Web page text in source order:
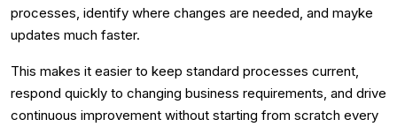
processes, identify where changes are needed, and mayke
updates much faster.
This makes it easier to keep standard processes current,
respond quickly to changing business requirements, and drive
continuous improvement without starting from scratch every